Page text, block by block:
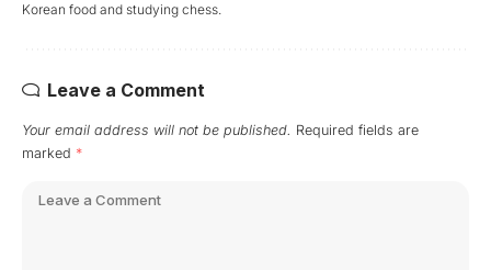
Korean food and studying chess.
Leave a Comment
Your email address will not be published. Required fields are
marked *